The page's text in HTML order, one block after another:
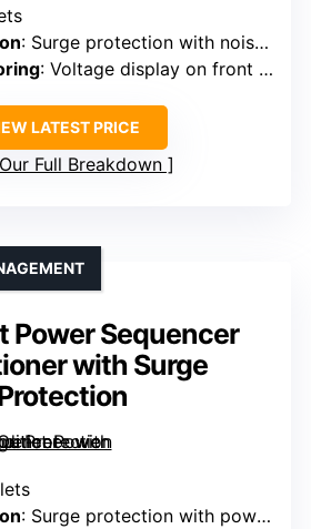
: Surge protection with noise filtering
: Voltage display on front panel
LATEST PRICE
Full Breakdown
Power Sequencer
with Surge
: Surge protection with power sequencing